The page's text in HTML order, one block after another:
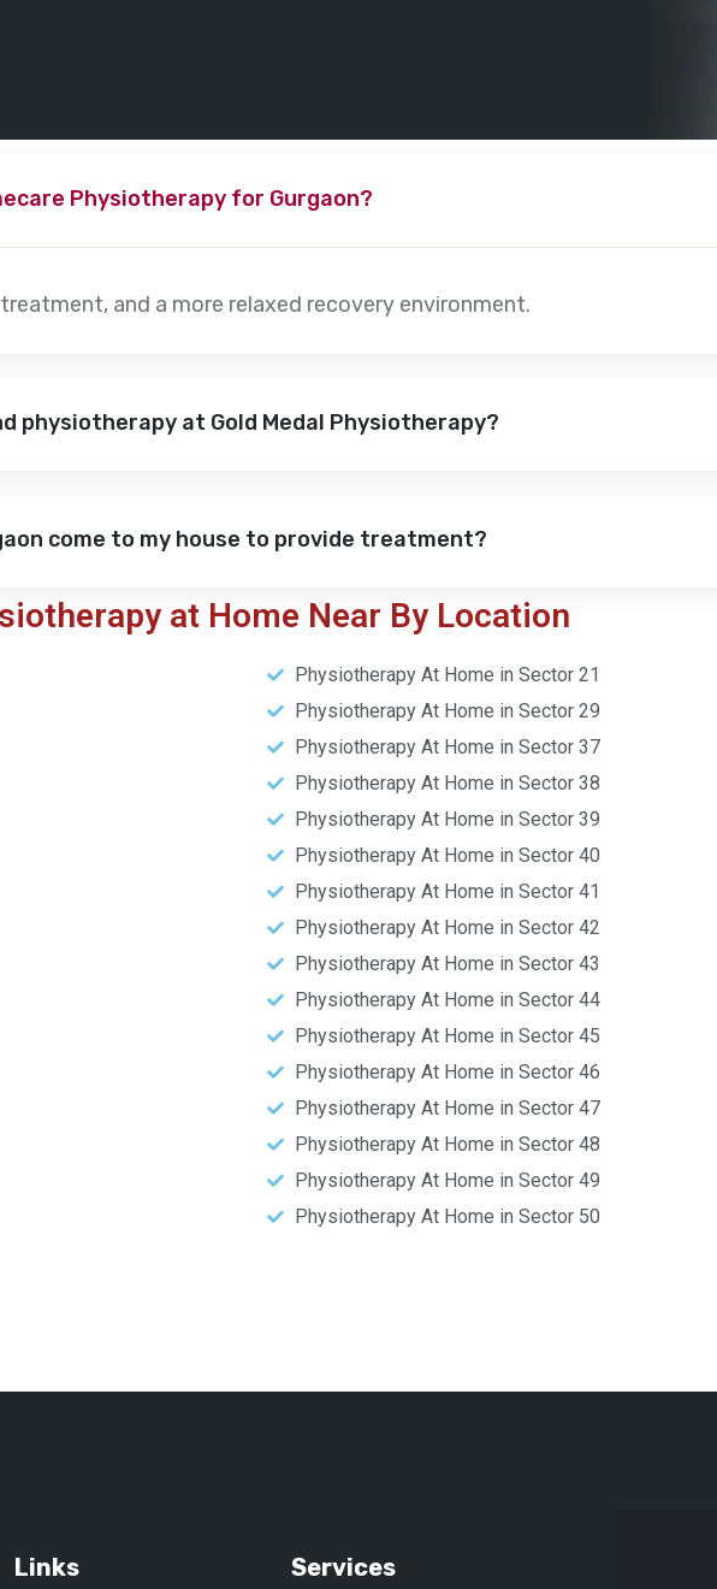
Physiotherapy for Gurgaon?
and a more relaxed recovery environment.
physiotherapy at Gold Medal Physiotherapy?
come to my house to provide treatment?
at Home Near By Location
Physiotherapy At Home in Sector 21
Physiotherapy At Home in Sector 29
Physiotherapy At Home in Sector 37
Physiotherapy At Home in Sector 38
Physiotherapy At Home in Sector 39
Physiotherapy At Home in Sector 40
Physiotherapy At Home in Sector 41
Physiotherapy At Home in Sector 42
Physiotherapy At Home in Sector 43
Physiotherapy At Home in Sector 44
Physiotherapy At Home in Sector 45
Physiotherapy At Home in Sector 46
Physiotherapy At Home in Sector 47
Physiotherapy At Home in Sector 48
Physiotherapy At Home in Sector 49
Physiotherapy At Home in Sector 50
Links Services